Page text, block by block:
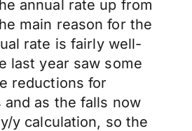
annual rate up from
main reason for the
rate is fairly well-
last year saw some
reductions for
and as the falls now
y calculation, so the